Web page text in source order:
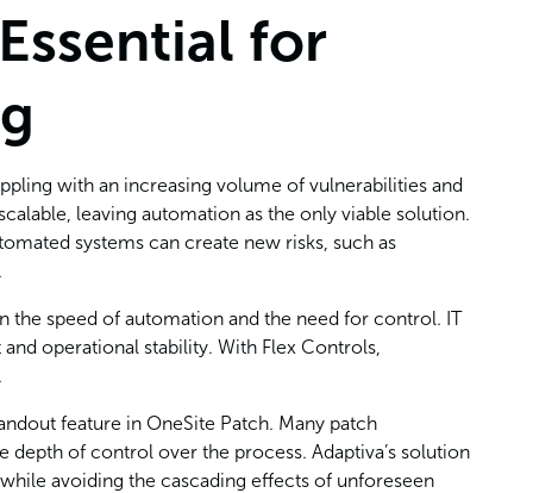
for
with an increasing volume of vulnerabilities and
leaving automation as the only viable solution.
systems can create new risks, such as
the speed of automation and the need for control. IT
operational stability. With Flex Controls,
feature in OneSite Patch. Many patch
of control over the process. Adaptiva’s solution
avoiding the cascading effects of unforeseen